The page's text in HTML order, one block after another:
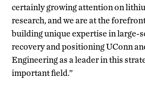
certainly growing attention on
research, and we are at the
building unique expertise in large-
recovery and positioning UConn
Engineering as a leader in this
important field.”